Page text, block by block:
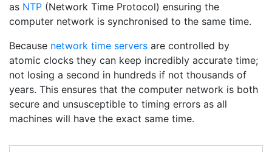
as NTP (Network Time Protocol) ensuring the
computer network is synchronised to the same time.
Because network time servers are controlled by
atomic clocks they can keep incredibly accurate time;
not losing a second in hundreds if not thousands of
years. This ensures that the computer network is both
secure and unsusceptible to timing errors as all
machines will have the exact same time.